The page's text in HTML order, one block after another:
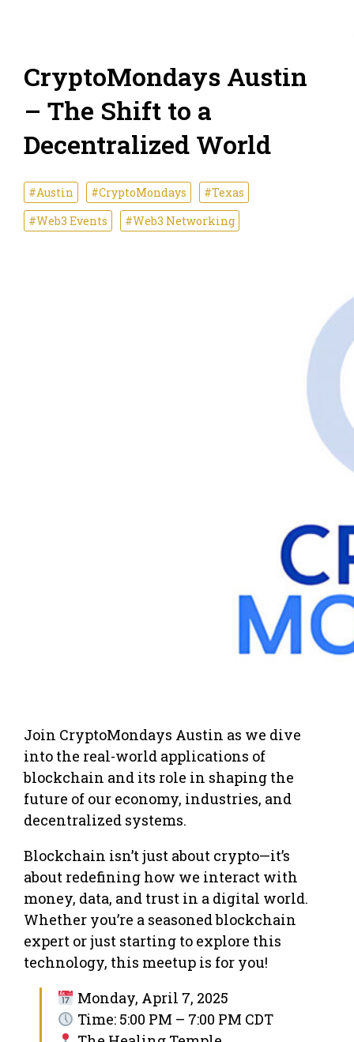
CryptoMondays Austin
– The Shift to a
Decentralized World
#Austin #CryptoMondays
#Texas
#Web3 Events
#Web3 Networking
Join CryptoMondays Austin as we dive
into the real-world applications of
blockchain and its role in shaping the
future of our economy, industries, and
decentralized systems.
Blockchain isn’t just about crypto—it’s
about redefining how we interact with
money, data, and trust in a digital world.
Whether you’re a seasoned blockchain
expert or just starting to explore this
technology, this meetup is for you!
Monday, April 7, 2025
Time: 5:00 PM – 7:00 PM CDT